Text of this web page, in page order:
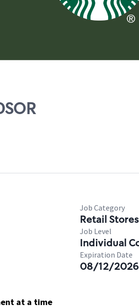
Job Category
Retail Stores
Job Level
Individual
Expiration Date
08/12/2026
at a time